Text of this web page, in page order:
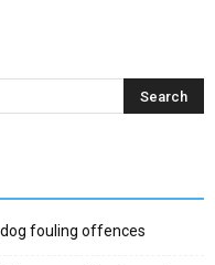
fouling offences